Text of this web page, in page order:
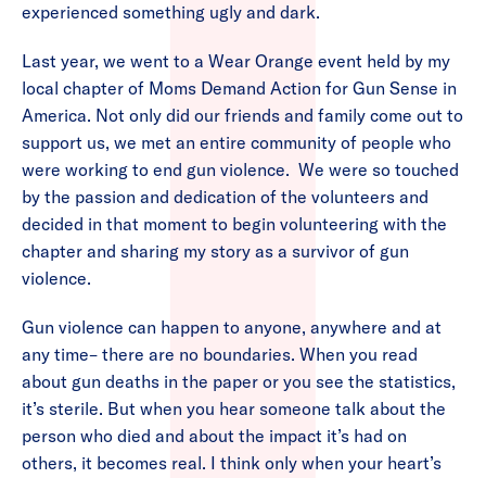
experienced something ugly and dark.
Last year, we went to a Wear Orange event held by my
local chapter of Moms Demand Action for Gun Sense in
America. Not only did our friends and family come out to
support us, we met an entire community of people who
were working to end gun violence. We were so touched
by the passion and dedication of the volunteers and
decided in that moment to begin volunteering with the
chapter and sharing my story as a survivor of gun
violence.
Gun violence can happen to anyone, anywhere and at
any time– there are no boundaries. When you read
about gun deaths in the paper or you see the statistics,
it’s sterile. But when you hear someone talk about the
person who died and about the impact it’s had on
others, it becomes real. I think only when your heart’s